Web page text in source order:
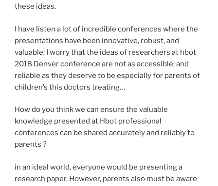
these ideas.
I have listen a lot of incredible conferences where the
presentations have been innovative, robust, and
valuable; I worry that the ideas of researchers at hbot
2018 Denver conference are not as accessible, and
reliable as they deserve to be especially for parents of
children’s this doctors treating…
How do you think we can ensure the valuable
knowledge presented at Hbot professional
conferences can be shared accurately and reliably to
parents ?
in an ideal world, everyone would be presenting a
research paper. However, parents also must be aware